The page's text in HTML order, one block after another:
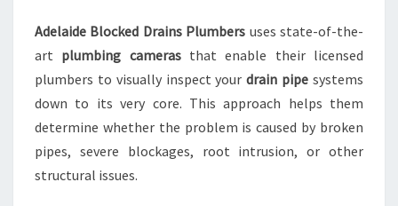
K
E
D
R
A
I
Adelaide Blocked Drains Plumbers uses state-of-the-
art plumbing camerasthat enable their licensed
plumbers to visually inspect yourdrain pipe systems
down to its very core. This approach helps them
determine whether the problem is caused by broken
pipes, severe blockages, root intrusion, or other
structural issues.